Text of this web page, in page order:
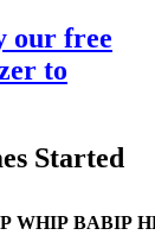
our free
to
Started
WHIP BABIP